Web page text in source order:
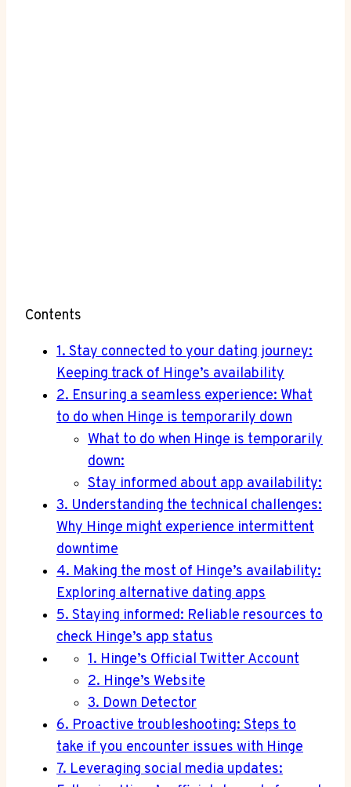
Contents
1. Stay connected to your dating journey:
Keeping track of Hinge’s availability
2. Ensuring a seamless experience: What
to do when Hinge is temporarily down
What to do when Hinge is temporarily
down:
Stay informed about app availability:
3. Understanding the technical challenges:
Why Hinge might experience intermittent
downtime
4. Making the most of Hinge’s availability:
Exploring alternative dating apps
5. Staying informed: Reliable resources to
check Hinge’s app status
1. Hinge’s Official Twitter Account
2. Hinge’s Website
3. Down Detector
6. Proactive troubleshooting: Steps to
take if you encounter issues with Hinge
7. Leveraging social media updates: